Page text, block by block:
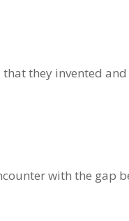
they invented and
with the gap